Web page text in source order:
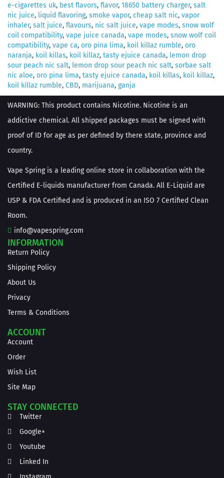
e-cigarettes uk, best flavors, flavor, 18650 battery charger, salt
nic juice, liquid flavoring, smoke vapor, cheap salt nic, vapor
inhaler, salt juice, flavours, nic salt juice, vape modes, snow wolf
coil compatibility, vape juice canada, vape modes, snow wolf coil
compatibility, vape ca, oro pina lima, koil killaz rumble, oro
naranja, koil killas, koil killaz, tasty ejuice canada, lemon drop
sour peach nic salt, lemon drop sour peach nic salt, sorbae salt
nic aloe, oro pina lima, tasty ejuice canada, koil killas, koil killaz,
koil killaz rumble, CBD, marijuana, ganja
WARNING: This product contains Nicotine. Nicotine is an
addictive chemical. All shipped packages must be signed with
proof of ID for age as per defined by there state, province and
country.
Vape Spring is a leading online store in collaboration with the
Certified E-liquids manufacturer from Canada. All E-Liquid are
USP & FDA Certified and is produced in an ISO 7 Certified Clean
Room.
info@vapespring.com
INFORMATION
Return Policy
Shipping Policy
About Us
Privacy
Terms & Conditions
ACCOUNT
Account
Order
Wish List
Site Map
STAY CONNECTED
Twitter
Google+
Youtube
Linked In